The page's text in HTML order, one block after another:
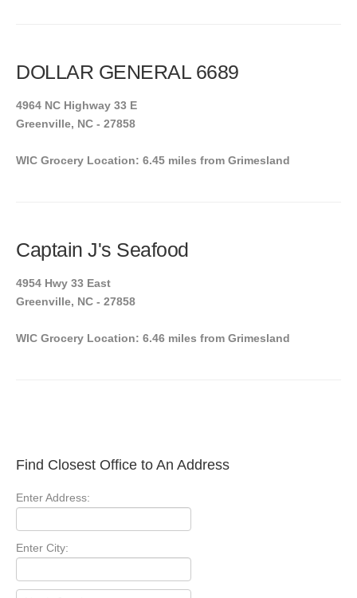
DOLLAR GENERAL 6689
4964 NC Highway 33 E
Greenville, NC - 27858
WIC Grocery Location: 6.45 miles from Grimesland
Captain J's Seafood
4954 Hwy 33 East
Greenville, NC - 27858
WIC Grocery Location: 6.46 miles from Grimesland
Find Closest Office to An Address
Enter Address:
Enter City: